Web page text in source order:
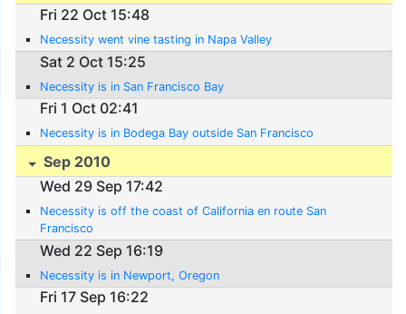
Fri 22 Oct 15:48
Necessity went vine tasting in Napa Valley
Sat 2 Oct 15:25
Necessity is in San Francisco Bay
Fri 1 Oct 02:41
Necessity is in Bodega Bay outside San Francisco
Sep 2010
Wed 29 Sep 17:42
Necessity is off the coast of California en route San
Francisco
Wed 22 Sep 16:19
Necessity is in Newport, Oregon
Fri 17 Sep 16:22